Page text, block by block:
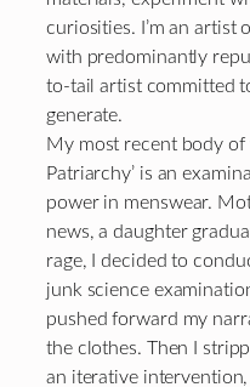
curiosities. I’m an artist
with predominantly
to-tail artist committed
generate.
My most recent body
Patriarchy’ is an
power in menswear.
news, a daughter
rage, I decided to
junk science
pushed forward my
the clothes. Then I
an iterative